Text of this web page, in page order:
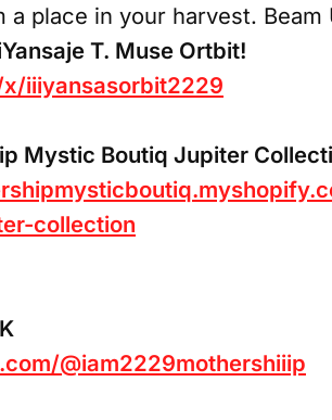
place in your harvest. Beam
T. Muse Ortbit!
iiiyansasorbit2229
Mystic Boutiq Jupiter
collection
@iam2229mothershiiip